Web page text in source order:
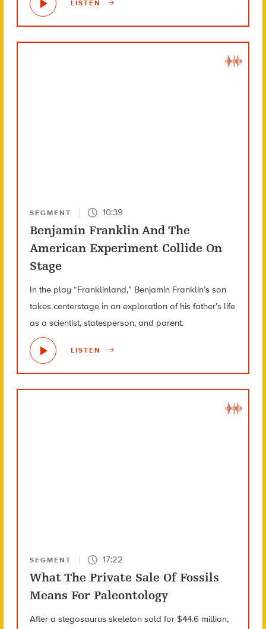
LISTEN
SEGMENT 10:39
Benjamin Franklin And The
American Experiment Collide On
Stage
In the play “Franklinland,” Benjamin Franklin’s son
takes centerstage in an exploration of his father’s life
as a scientist, statesperson, and parent.
LISTEN
SEGMENT 17:22
What The Private Sale Of Fossils
Means For Paleontology
After a stegosaurus skeleton sold for $44.6 million,